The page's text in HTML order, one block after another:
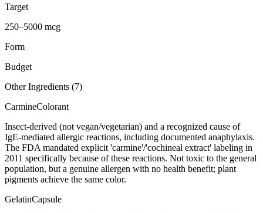
Target
250–5000 mcg
Form
Budget
Other Ingredients (7)
CarmineColorant
Insect-derived (not vegan/vegetarian) and a recognized cause of
IgE-mediated allergic reactions, including documented anaphylaxis.
The FDA mandated explicit 'carmine'/'cochineal extract' labeling in
2011 specifically because of these reactions. Not toxic to the general
population, but a genuine allergen with no health benefit; plant
pigments achieve the same color.
GelatinCapsule